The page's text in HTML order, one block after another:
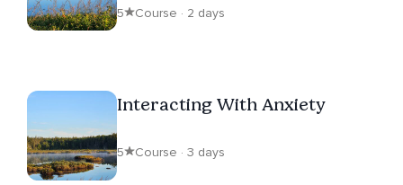
5 Course · 2 days
Interacting With Anxiety
5 Course · 3 days